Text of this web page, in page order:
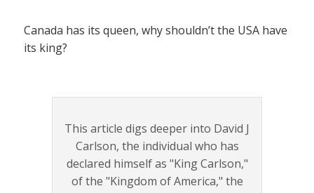
Canada has its queen, why shouldn’t the USA have
its king?
This article digs deeper into David J
Carlson, the individual who has
declared himself as "King Carlson,"
of the "Kingdom of America," the